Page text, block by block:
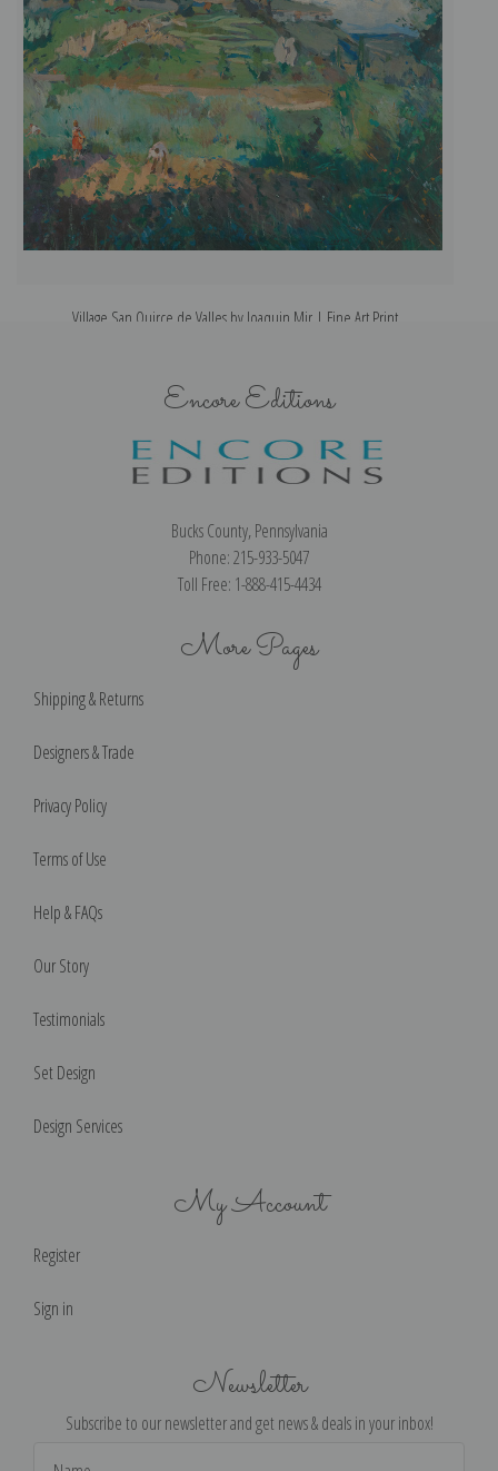
Village San Quirce de Valles by Joaquin Mir | Fine Art Print
Encore Editions
Bucks County, Pennsylvania
Phone: 215-933-5047
Toll Free: 1-888-415-4434
More Pages
Shipping & Returns
Designers & Trade
Privacy Policy
Terms of Use
Help & FAQs
Our Story
Testimonials
Set Design
Design Services
My Account
Register
Sign in
Newsletter
Subscribe to our newsletter and get news & deals in your inbox!